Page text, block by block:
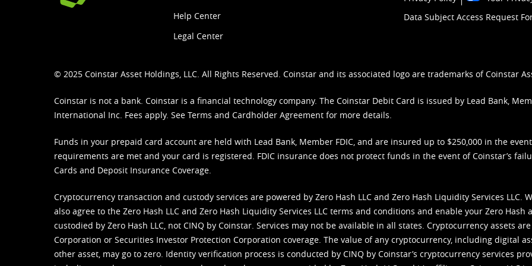
Help Center
Legal Center
Data Subject Access Request
© 2025 Coinstar Asset Holdings, LLC. All Rights Reserved. Coinstar and its associated logo are trademarks of Coinstar
Coinstar is not a bank. Coinstar is a financial technology company. The Coinstar Debit Card is issued by Lead Bank,
International Inc. Fees apply. See Terms and Cardholder Agreement for more details.
Funds in your prepaid card account are held with Lead Bank, Member FDIC, and are insured up to $250,000 in the
requirements are met and your card is registered. FDIC insurance does not protect funds in the event of Coinstar’s
Cards and Deposit Insurance Coverage.
Cryptocurrency transaction and custody services are powered by Zero Hash LLC and Zero Hash Liquidity Services LLC.
also agree to the Zero Hash LLC and Zero Hash Liquidity Services LLC terms and conditions and enable your Zero Hash
custodied by Zero Hash LLC, not CINQ by Coinstar. Services may not be available in all states. Cryptocurrency assets
Corporation or Securities Investor Protection Corporation coverage. The value of any cryptocurrency, including digital
other asset, may go to zero. Identity verification process is conducted by CINQ by Coinstar’s cryptocurrency services